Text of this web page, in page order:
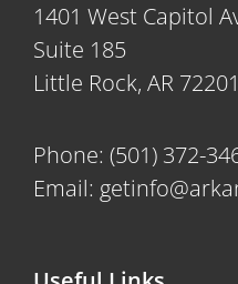
1401 West Capitol
Suite 185
Little Rock, AR 72201
Phone: (501) 372-
Email: